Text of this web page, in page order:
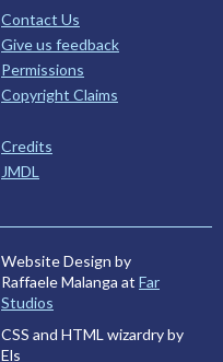
Contact Us
Give us feedback
Permissions
Copyright Claims
Credits
JMDL
Website Design by
Raffaele Malanga at Far
Studios
CSS and HTML wizardry by
Els